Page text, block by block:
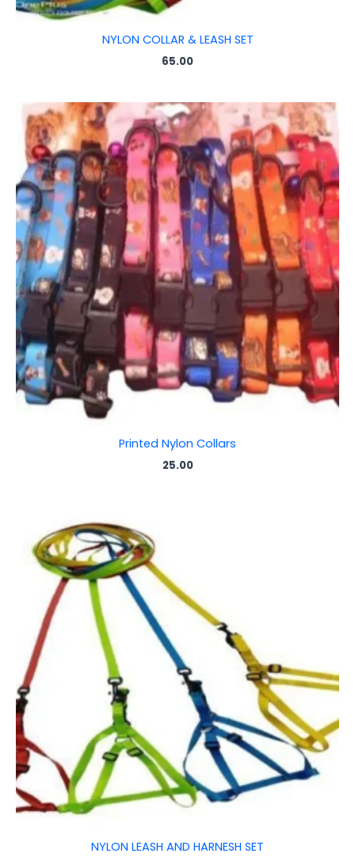
NYLON COLLAR & LEASH SET
65.00
Printed Nylon Collars
25.00
NYLON LEASH AND HARNESH SET